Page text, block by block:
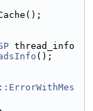
thread_info
();